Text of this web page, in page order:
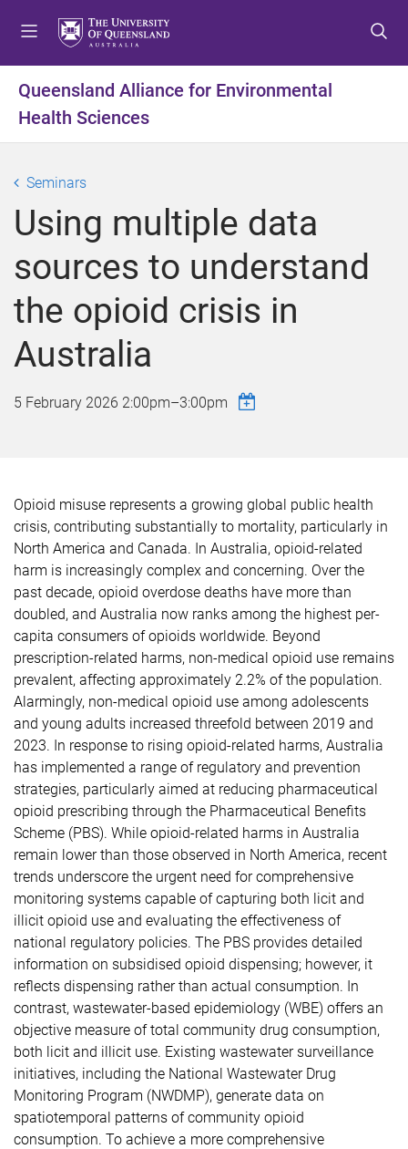
t
m
t
c
e
t
f
e
Queensland Alliance for Environmental
Health Sciences
Seminars
Using multiple data
sources to understand
the opioid crisis in
Australia
5 February 2026 2:00pm–3:00pm
Opioid misuse represents a growing global public health
crisis, contributing substantially to mortality, particularly in
North America and Canada. In Australia, opioid-related
harm is increasingly complex and concerning. Over the
past decade, opioid overdose deaths have more than
doubled, and Australia now ranks among the highest per-
capita consumers of opioids worldwide. Beyond
prescription-related harms, non-medical opioid use remains
prevalent, affecting approximately 2.2% of the population.
Alarmingly, non-medical opioid use among adolescents
and young adults increased threefold between 2019 and
2023. In response to rising opioid-related harms, Australia
has implemented a range of regulatory and prevention
strategies, particularly aimed at reducing pharmaceutical
opioid prescribing through the Pharmaceutical Benefits
Scheme (PBS). While opioid-related harms in Australia
remain lower than those observed in North America, recent
trends underscore the urgent need for comprehensive
monitoring systems capable of capturing both licit and
illicit opioid use and evaluating the effectiveness of
national regulatory policies. The PBS provides detailed
information on subsidised opioid dispensing; however, it
reflects dispensing rather than actual consumption. In
contrast, wastewater-based epidemiology (WBE) offers an
objective measure of total community drug consumption,
both licit and illicit use. Existing wastewater surveillance
initiatives, including the National Wastewater Drug
Monitoring Program (NWDMP), generate data on
spatiotemporal patterns of community opioid
consumption. To achieve a more comprehensive